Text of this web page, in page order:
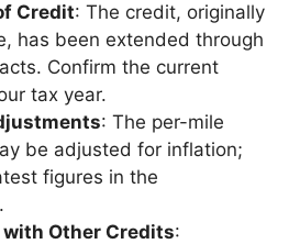
Credit: The credit, originally
has been extended through
Confirm the current
tax year.
: The per-mile
be adjusted for inflation;
figures in the
Other Credits: